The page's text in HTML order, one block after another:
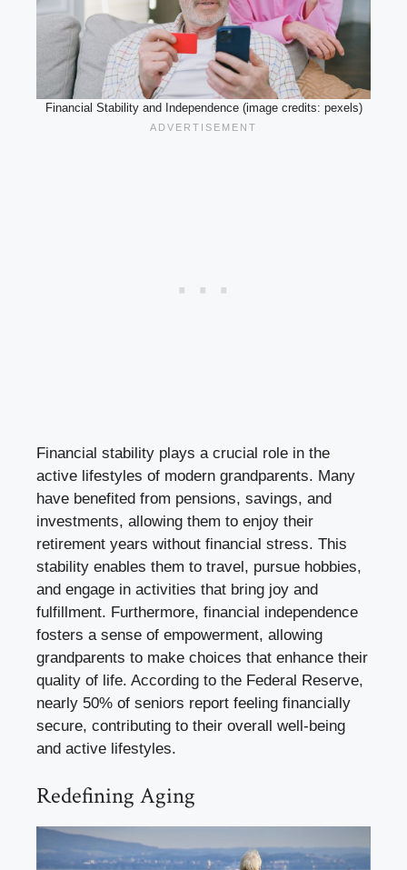
Financial Stability and Independence (image credits: pexels)
Financial stability plays a crucial role in the
active lifestyles of modern grandparents. Many
have benefited from pensions, savings, and
investments, allowing them to enjoy their
retirement years without financial stress. This
stability enables them to travel, pursue hobbies,
and engage in activities that bring joy and
fulfillment. Furthermore, financial independence
fosters a sense of empowerment, allowing
grandparents to make choices that enhance their
quality of life. According to the Federal Reserve,
nearly 50% of seniors report feeling financially
secure, contributing to their overall well-being
and active lifestyles.
Redefining Aging